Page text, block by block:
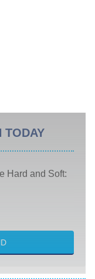
TODAY
Hard and Soft:
Boys